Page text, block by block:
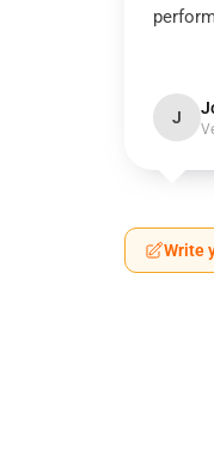
J
Write